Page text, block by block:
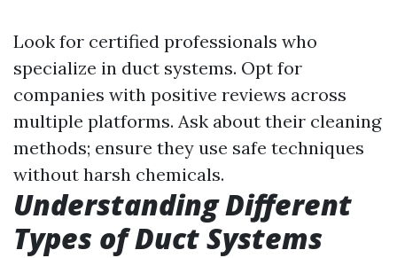
Look for certified professionals who
specialize in duct systems. Opt for
companies with positive reviews across
multiple platforms. Ask about their cleaning
methods; ensure they use safe techniques
without harsh chemicals.
Understanding Different
Types of Duct Systems